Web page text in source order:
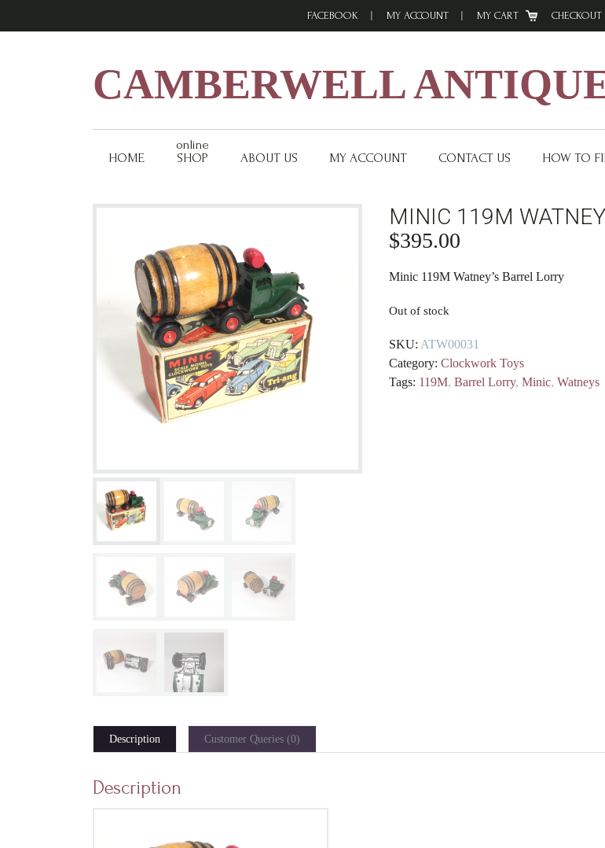
FACEBOOK MY ACCOUNT MY CART CHECKOUT
CAMBERWELL
HOME
online
SHOP
ABOUT US MY ACCOUNT CONTACT US HOW TO
MINIC 119M
$395.00
Minic 119M Watney’s Barrel Lorry
Out of stock
SKU: ATW00031
Category: Clockwork Toys
Tags: 119M, Barrel Lorry, Minic, Watneys
Description Customer Queries (0)
Description